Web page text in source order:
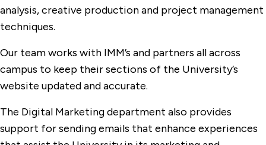
analysis, creative production and project management
techniques.
Our team works with IMM’s and partners all across
campus to keep their sections of the University’s
website updated and accurate.
The Digital Marketing department also provides
support for sending emails that enhance experiences